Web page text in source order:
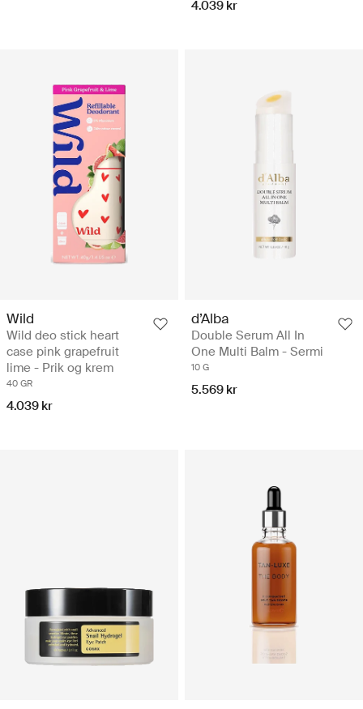
4.039 kr
Wild
Wild deo stick heart
case pink grapefruit
lime - Prik og krem
40 GR
4.039 kr
d’Alba
Double Serum All In
One Multi Balm - Sermi
10 G
5.569 kr